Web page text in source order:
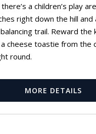
a children’s play
right down the hill and
trail. Reward the
cheese toastie from the
round.
MORE DETAILS